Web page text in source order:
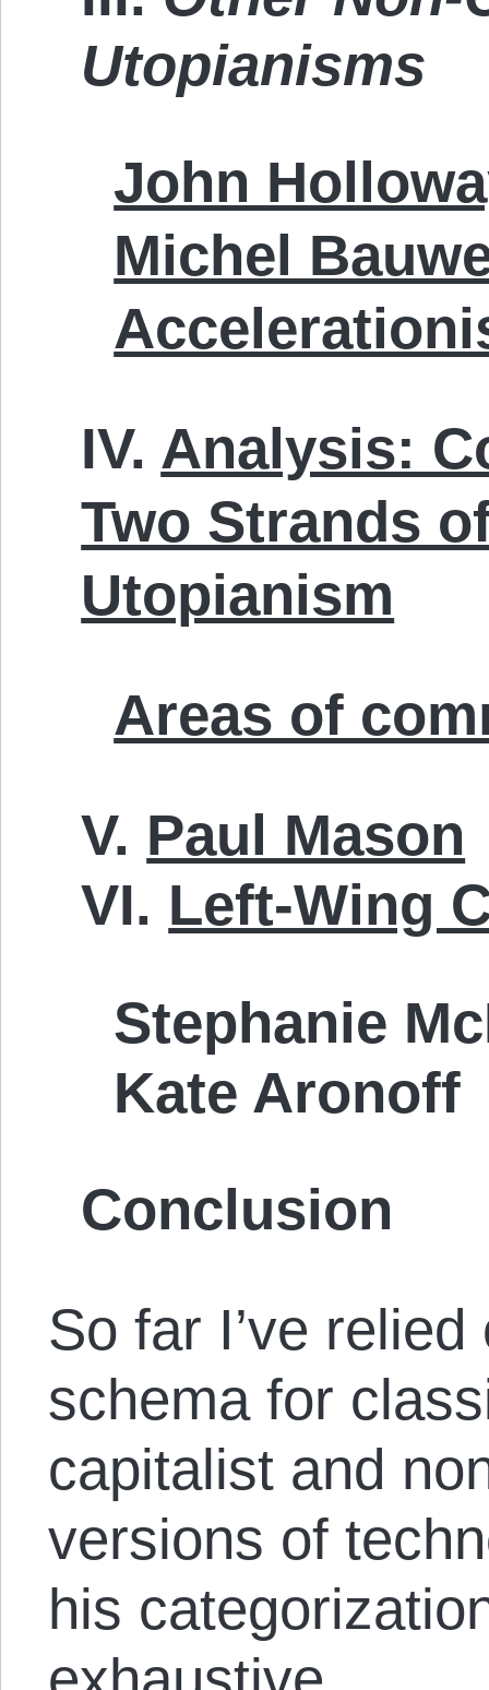
Utopianisms
John
Michel
IV. Analysis:
Two Strands
Utopianism
Areas of
V. Paul Mason
VI. Left-Wing
Stephanie
Kate Aronoff
Conclusion
So far I’ve
schema for
capitalist and
versions of
his